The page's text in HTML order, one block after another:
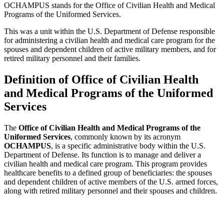
OCHAMPUS stands for the Office of Civilian Health and Medical
Programs of the Uniformed Services.
This was a unit within the U.S. Department of Defense responsible
for administering a civilian health and medical care program for the
spouses and dependent children of active military members, and for
retired military personnel and their families.
Definition of Office of Civilian Health
and Medical Programs of the Uniformed
Services
The Office of Civilian Health and Medical Programs of the
Uniformed Services, commonly known by its acronym
OCHAMPUS, is a specific administrative body within the U.S.
Department of Defense. Its function is to manage and deliver a
civilian health and medical care program. This program provides
healthcare benefits to a defined group of beneficiaries: the spouses
and dependent children of active members of the U.S. armed forces,
along with retired military personnel and their spouses and children.